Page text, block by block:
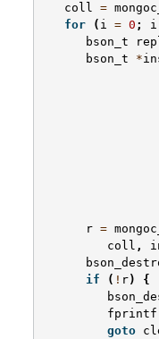
coll =
for
( i = 0 ; i
bson_t
bson_t
*
r =
coll ,
if
( ! r)
{
fprintf
goto